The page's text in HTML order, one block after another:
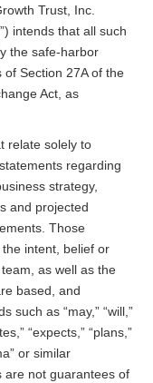
Trust, Inc.
intends that all such
the safe-harbor
Section 27A of the
Act, as
relate solely to
regarding
strategy,
and projected
Those
intent, belief or
as well as the
based, and
such as “may,” “will,”
“expects,” “plans,”
or similar
are not guarantees of